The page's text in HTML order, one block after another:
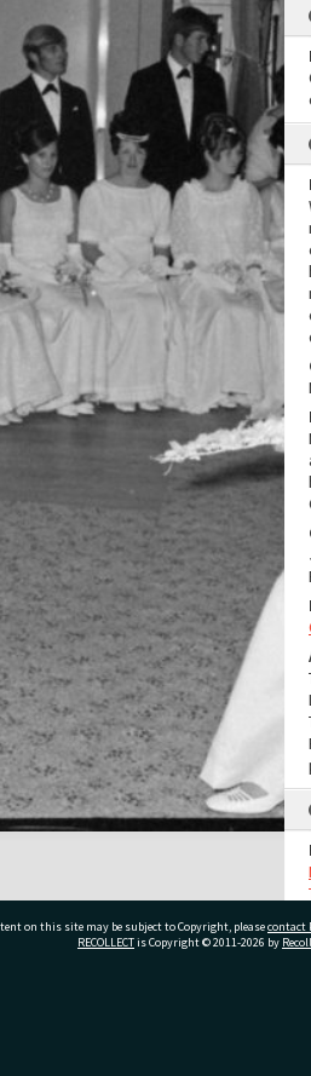
on this site may be subject to Copyright, pleasecontact
RECOLLECTis Copyright © 2011-2026 by